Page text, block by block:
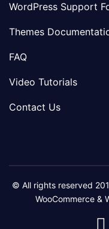
WordPress Support
Themes
FAQ
Video Tutorials
Contact Us
© All rights reserved
WooCommerce &